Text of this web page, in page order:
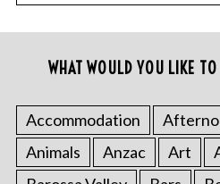
WHAT WOULD YOU LIKE
Accommodation
Animals
Anzac Art